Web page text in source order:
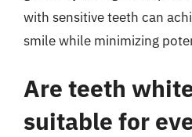
with sensitive teeth can
smile while minimizing
Are teeth
suitable for